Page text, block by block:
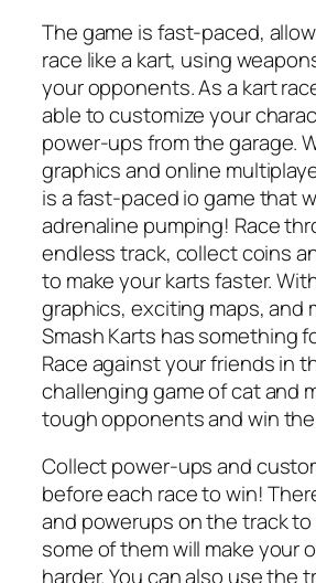
The game is fast-paced,
race like a kart, using
your opponents. As a kart
able to customize your
power-ups from the garage.
graphics and online
is a fast-paced io game that
adrenaline pumping! Race
endless track, collect coins
to make your karts faster.
graphics, exciting maps, and
Smash Karts has something
Race against your friends in
challenging game of cat and
tough opponents and win the
Collect power-ups and
before each race to win!
and powerups on the track
some of them will make your
harder. You can also use the